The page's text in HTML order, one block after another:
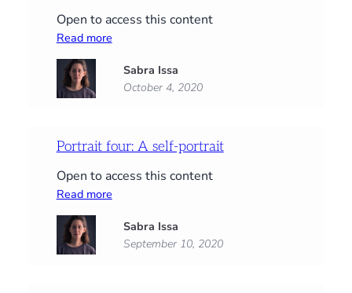
Open to access this content
Read more:
lesson
Sabra Issa
October 4, 2020
Portrait four: A self-portrait
Open to access this content
Read more:
four:
Sabra Issa
September 10, 2020